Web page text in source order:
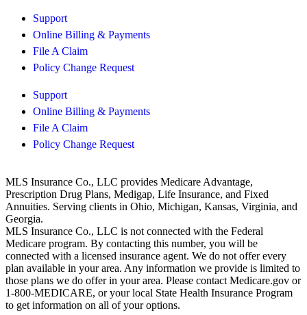
Support
Online Billing & Payments
File A Claim
Policy Change Request
Support
Online Billing & Payments
File A Claim
Policy Change Request
MLS Insurance Co., LLC provides Medicare Advantage,
Prescription Drug Plans, Medigap, Life Insurance, and Fixed
Annuities. Serving clients in Ohio, Michigan, Kansas, Virginia, and
Georgia.
MLS Insurance Co., LLC is not connected with the Federal
Medicare program. By contacting this number, you will be
connected with a licensed insurance agent. We do not offer every
plan available in your area. Any information we provide is limited to
those plans we do offer in your area. Please contact Medicare.gov or
1-800-MEDICARE, or your local State Health Insurance Program
to get information on all of your options.